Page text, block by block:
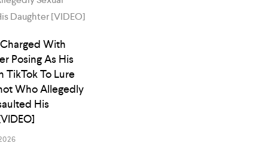
With
Posing As His
TikTok To Lure
Who Allegedly
His